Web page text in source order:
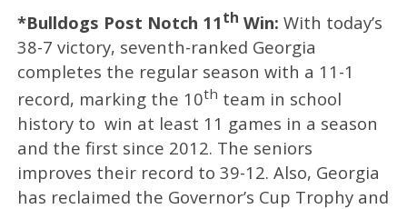
*Bulldogs Post Notch 11 th Win: With today’s
38-7 victory, seventh-ranked Georgia
completes the regular season with a 11-1
record, marking the 10th team in school
history to win at least 11 games in a season
and the first since 2012. The seniors
improves their record to 39-12. Also, Georgia
has reclaimed the Governor’s Cup Trophy and